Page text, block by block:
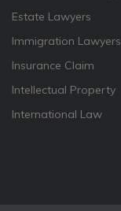
Estate Lawyers
Immigration Lawyers
Insurance Claim
Intellectual Property
International Law